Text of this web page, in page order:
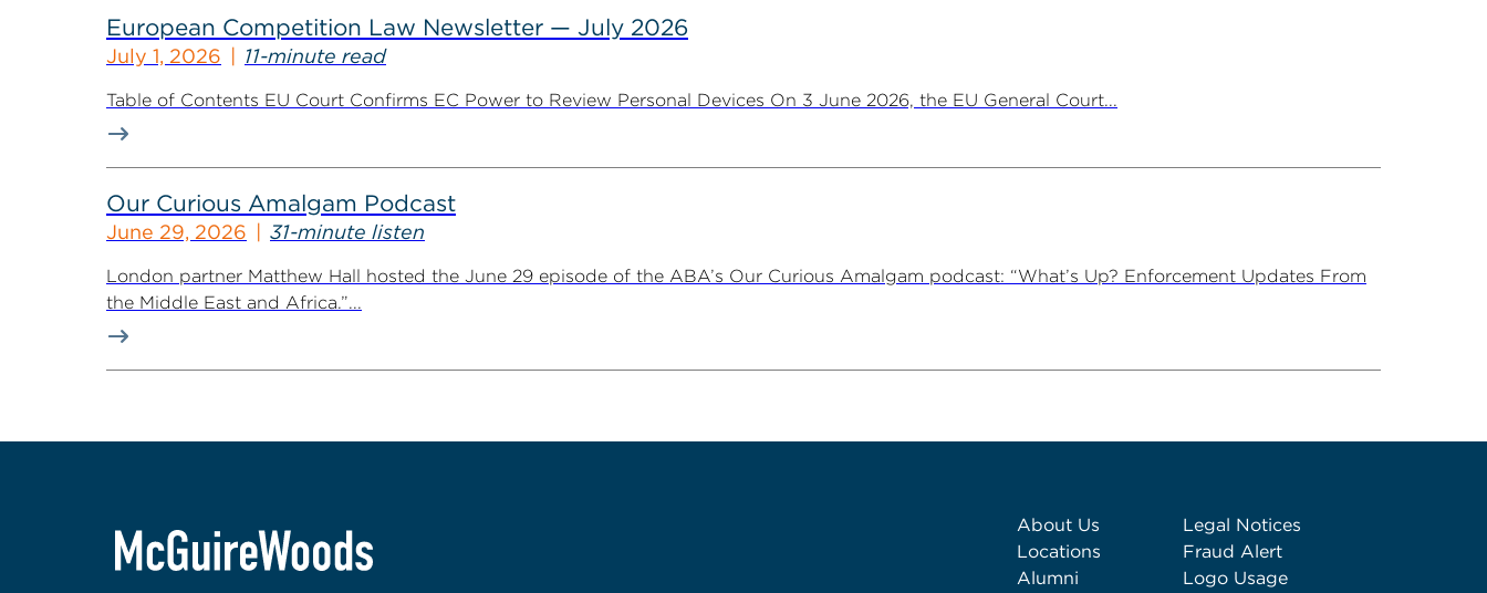
European Competition Law Newsletter — July 2026
July 1, 2026 11-minute read
Table of Contents EU Court Confirms EC Power to Review Personal Devices On 3 June 2026, the EU General Court...
Our Curious Amalgam Podcast
June 29, 2026 31-minute listen
London partner Matthew Hall hosted the June 29 episode of the ABA’s Our Curious Amalgam podcast: “What’s Up? Enforcement Updates From
the Middle East and Africa.”...
About Us
Locations
Alumni
Legal Notices
Fraud Alert
Logo Usage